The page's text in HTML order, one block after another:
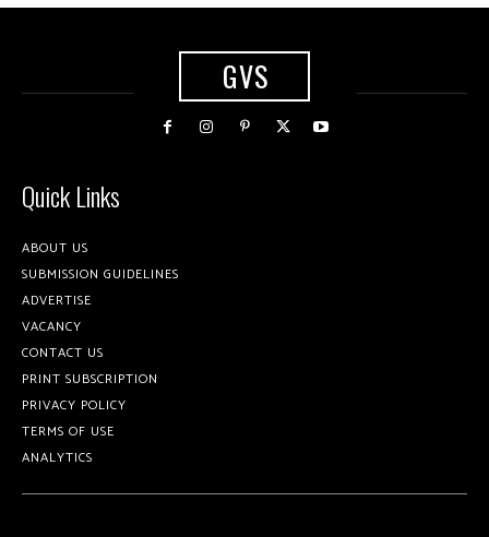
GVS
Quick Links
ABOUT US
SUBMISSION GUIDELINES
ADVERTISE
VACANCY
CONTACT US
PRINT SUBSCRIPTION
PRIVACY POLICY
TERMS OF USE
ANALYTICS